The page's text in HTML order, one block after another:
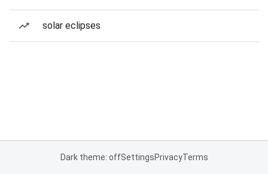
solar eclipses
Dark theme: offSettingsPrivacyTerms